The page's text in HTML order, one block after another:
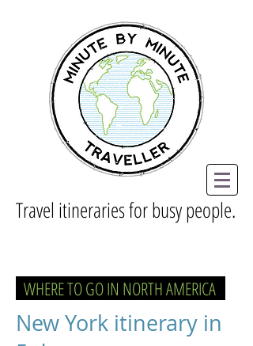
Travel itineraries for busy people.
WHERE TO GO IN NORTH AMERICA
New York itinerary in